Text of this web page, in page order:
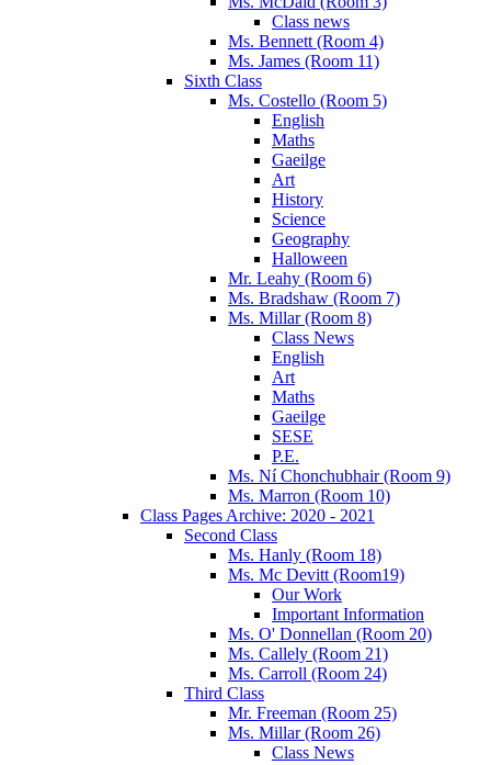
Class news
Ms. Bennett (Room 4)
Ms. James (Room 11)
Sixth Class
Ms. Costello (Room 5)
English
Maths
Gaeilge
Art
History
Science
Geography
Halloween
Mr. Leahy (Room 6)
Ms. Bradshaw (Room 7)
Ms. Millar (Room 8)
Class News
English
Art
Maths
Gaeilge
SESE
P.E.
Ms. Ní Chonchubhair (Room 9)
Ms. Marron (Room 10)
Class Pages Archive: 2020 - 2021
Second Class
Ms. Hanly (Room 18)
Ms. Mc Devitt (Room19)
Our Work
Important Information
Ms. O' Donnellan (Room 20)
Ms. Callely (Room 21)
Ms. Carroll (Room 24)
Third Class
Mr. Freeman (Room 25)
Ms. Millar (Room 26)
Class News